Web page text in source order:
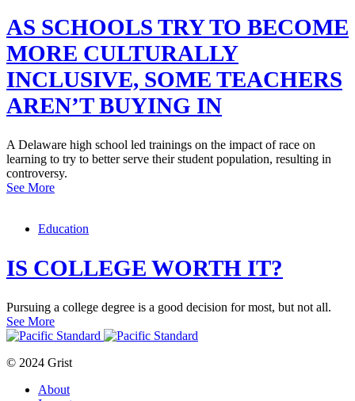
AS SCHOOLS TRY TO BECOME
MORE CULTURALLY
INCLUSIVE, SOME TEACHERS
AREN’T BUYING IN
A Delaware high school led trainings on the impact of race on
learning to try to better serve their student population, resulting in
controversy.
See More
Education
IS COLLEGE WORTH IT?
Pursuing a college degree is a good decision for most, but not all.
See More
© 2024 Grist
About